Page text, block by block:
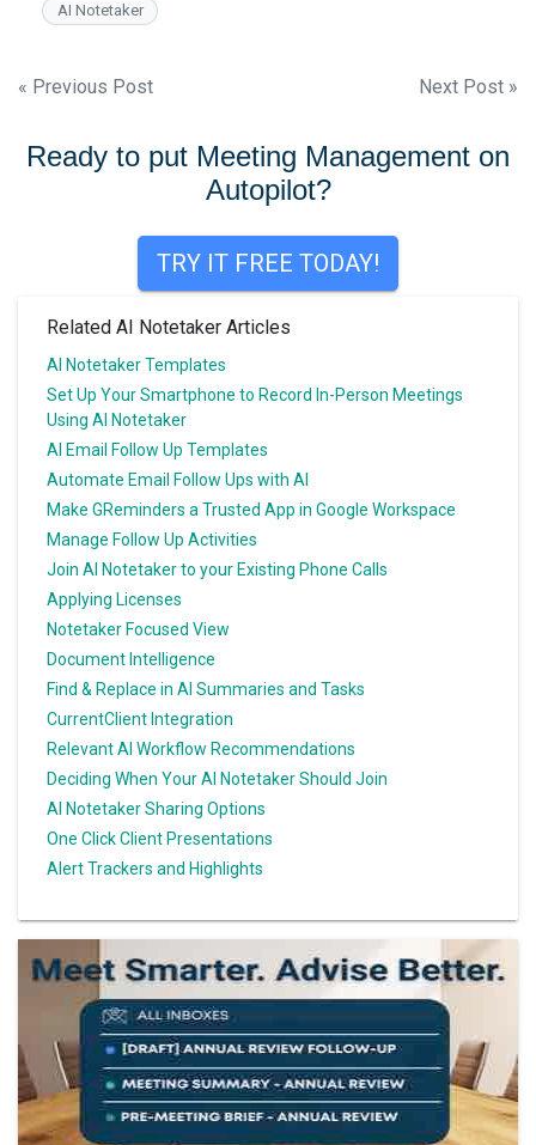
AI Notetaker
Post
navigation
« Previous Post Next Post »
Ready to put Meeting Management on
Autopilot?
TRY IT FREE TODAY!
Related AI Notetaker Articles
AI Notetaker Templates
Set Up Your Smartphone to Record In-Person Meetings
Using AI Notetaker
AI Email Follow Up Templates
Automate Email Follow Ups with AI
Make GReminders a Trusted App in Google Workspace
Manage Follow Up Activities
Join AI Notetaker to your Existing Phone Calls
Applying Licenses
Notetaker Focused View
Document Intelligence
Find & Replace in AI Summaries and Tasks
CurrentClient Integration
Relevant AI Workflow Recommendations
Deciding When Your AI Notetaker Should Join
AI Notetaker Sharing Options
One Click Client Presentations
Alert Trackers and Highlights